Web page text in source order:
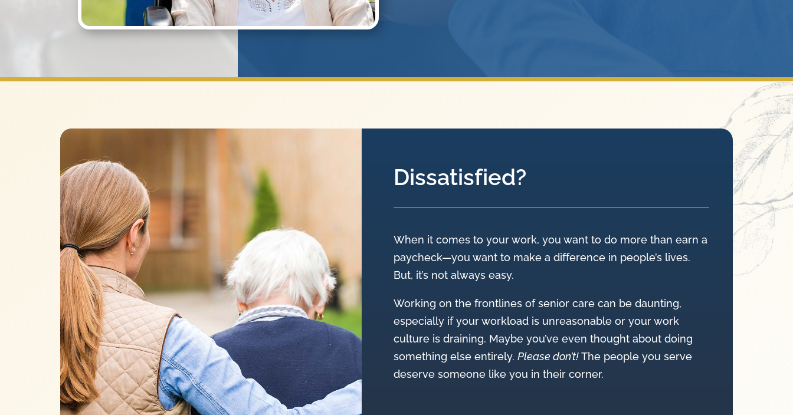
Dissatisfied?
When it comes to your work, you want to do more than earn a
paycheck—you want to make a difference in people’s lives.
But, it’s not always easy.
Working on the frontlines of senior care can be daunting,
especially if your workload is unreasonable or your work
culture is draining. Maybe you’ve even thought about doing
something else entirely.Please don’t!The people you serve
deserve someone like you in their corner.